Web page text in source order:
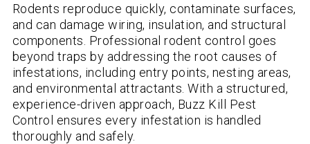
Rodents reproduce quickly, contaminate surfaces,
and can damage wiring, insulation, and structural
components. Professional rodent control goes
beyond traps by addressing the root causes of
infestations, including entry points, nesting areas,
and environmental attractants. With a structured,
experience-driven approach, Buzz Kill Pest
Control ensures every infestation is handled
thoroughly and safely.